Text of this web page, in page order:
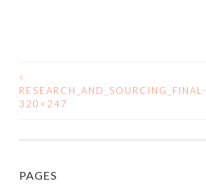
POST
NAVIGATION
<
RESEARCH_AND_SOURCING_FINAL-
320×247
PAGES